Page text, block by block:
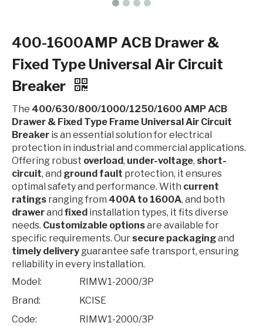
400-1600AMP ACB Drawer &
Fixed Type Universal Air Circuit
Breaker
The 400/630/800/1000/1250/1600 AMP ACB
Drawer & Fixed Type Frame Universal Air Circuit
Breaker is an essential solution for electrical
protection in industrial and commercial applications.
Offering robust overload, under-voltage, short-
circuit, and ground fault protection, it ensures
optimal safety and performance. With current
ratings ranging from 400A to 1600A, and both
drawerand fixed installation types, it fits diverse
needs. Customizable optionsare available for
specific requirements. Our secure packagingand
timely delivery guarantee safe transport, ensuring
reliability in every installation.
Model:
RIMW1-2000/3P
Brand:
KCISE
Code:
RIMW1-2000/3P